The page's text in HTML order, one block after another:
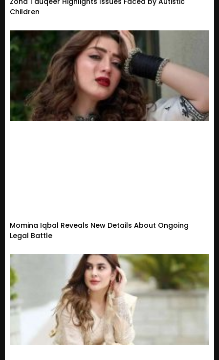
Children
Momina Iqbal Reveals New Details About Ongoing
Legal Battle